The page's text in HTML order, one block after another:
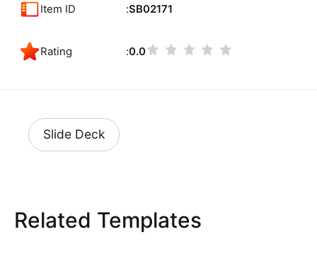
Item ID SB02171
Rating 0.0
Slide Deck
Related Templates